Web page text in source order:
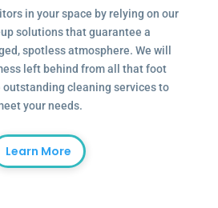
in your space by relying on our
solutions that guarantee a
spotless atmosphere. We will
left behind from all that foot
cleaning services to
your needs.
Learn More